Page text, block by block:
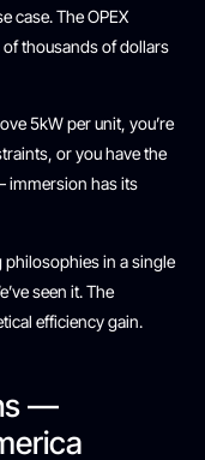
case. The OPEX
thousands of dollars
5kW per unit, you’re
or you have the
immersion has its
in a single
seen it. The
efficiency gain.
—